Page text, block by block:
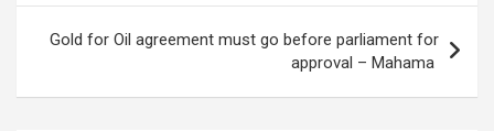
Gold for Oil agreement must go before parliament for
approval – Mahama